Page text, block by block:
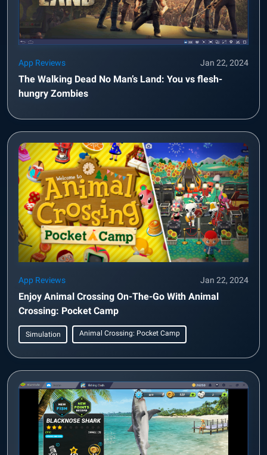
App Reviews Jan 22, 2024
The Walking Dead No Man’s Land: You vs flesh-
hungry Zombies
App Reviews Jan 22, 2024
Enjoy Animal Crossing On-The-Go With Animal
Crossing: Pocket Camp
Simulation Animal Crossing: Pocket Camp